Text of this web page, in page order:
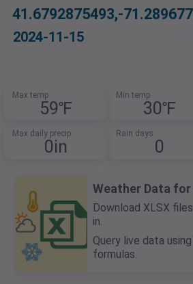
41.6792875493,-
2024-11-15
Max temp
59℉
Min temp
30℉
Max daily precip
0in
Rain days
0
Weather Data for
Download XLSX
in.
Query live data
formulas.